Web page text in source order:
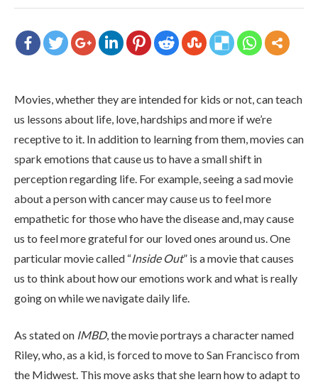
Movies, whether they are intended for kids or not, can teach
us lessons about life, love, hardships and more if we’re
receptive to it. In addition to learning from them, movies can
spark emotions that cause us to have a small shift in
perception regarding life. For example, seeing a sad movie
about a person with cancer may cause us to feel more
empathetic for those who have the disease and, may cause
us to feel more grateful for our loved ones around us. One
particular movie called “Inside Out” is a movie that causes
us to think about how our emotions work and what is really
going on while we navigate daily life.
As stated on IMBD, the movie portrays a character named
Riley, who, as a kid, is forced to move to San Francisco from
the Midwest. This move asks that she learn how to adapt to
ABOUT
WHAT WE TREAT
LEVELS OF CARE